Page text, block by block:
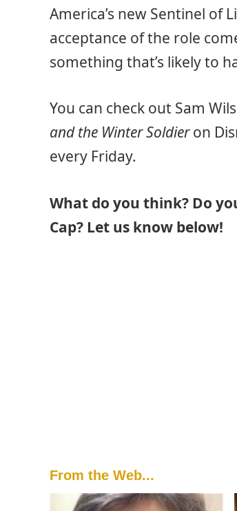
America’s new Sentinel of
acceptance of the role
something that’s likely to
You can check out Sam
and the Winter Soldieron
every Friday.
What do you think? Do
Cap? Let us know below!
From the Web...